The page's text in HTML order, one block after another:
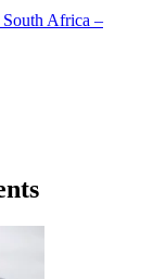
Africa –